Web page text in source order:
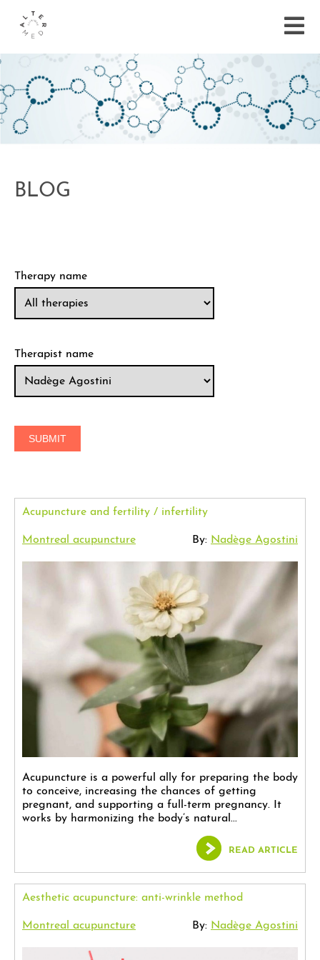
BLOG
Therapy name
Therapist name
Acupuncture and fertility / infertility
Montreal acupuncture By: Nadège Agostini
Acupuncture is a powerful ally for preparing the body
to conceive, increasing the chances of getting
pregnant, and supporting a full-term pregnancy. It
works by harmonizing the body’s natural...
READ ARTICLE
Aesthetic acupuncture: anti-wrinkle method
Montreal acupuncture By: Nadège Agostini